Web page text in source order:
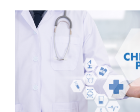
Locations
Conditions
Patients